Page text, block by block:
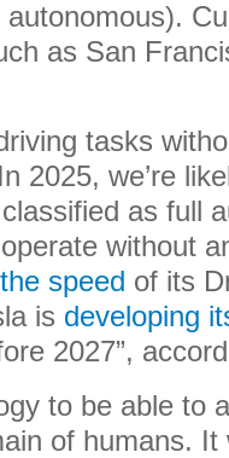
as San
tasks
2025, we’re
as full
without
speed of its
is developing
2027”,
to be able to
of humans. It